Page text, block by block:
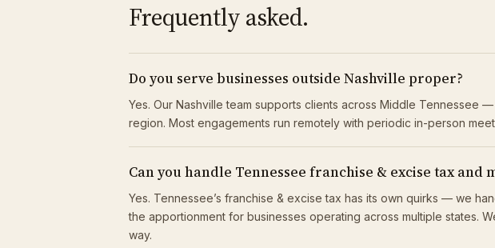
Frequently asked.
Do you serve businesses outside Nashville proper?
Yes. Our Nashville team supports clients across Middle
region. Most engagements run remotely with periodic in-person
Can you handle Tennessee franchise & excise tax and
Yes. Tennessee’s franchise & excise tax has its own quirks — we
the apportionment for businesses operating across multiple states.
way.